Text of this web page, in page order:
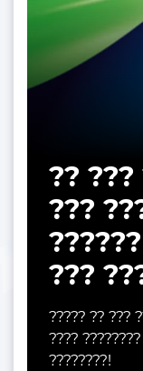
?? ???
???
???
????? ?? ???
????
????????!